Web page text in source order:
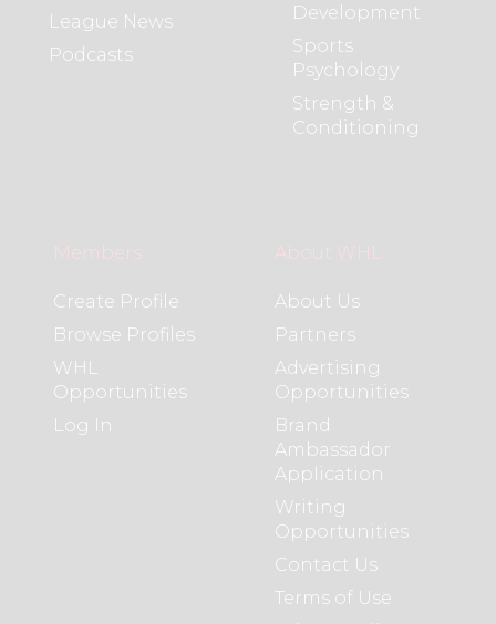
League News
Podcasts
Development
Sports
Psychology
Strength &
Conditioning
Members
Create Profile
Browse Profiles
WHL
Opportunities
Log In
About WHL
About Us
Partners
Advertising
Opportunities
Brand
Ambassador
Application
Writing
Opportunities
Contact Us
Terms of Use